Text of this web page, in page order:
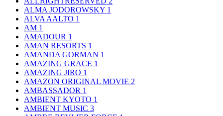
ALMA JODOROWSKY 1
ALVA AALTO 1
AM 1
AMADOUR 1
AMAN RESORTS 1
AMANDA GORMAN 1
AMAZING GRACE 1
AMAZING JIRO 1
AMAZON ORIGINAL MOVIE 2
AMBASSADOR 1
AMBIENT KYOTO 1
AMBIENT MUSIC 3